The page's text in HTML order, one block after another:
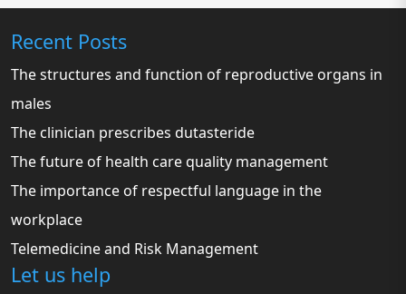
Recent Posts
The structures and function of reproductive organs in
males
The clinician prescribes dutasteride
The future of health care quality management
The importance of respectful language in the
workplace
Telemedicine and Risk Management
Let us help